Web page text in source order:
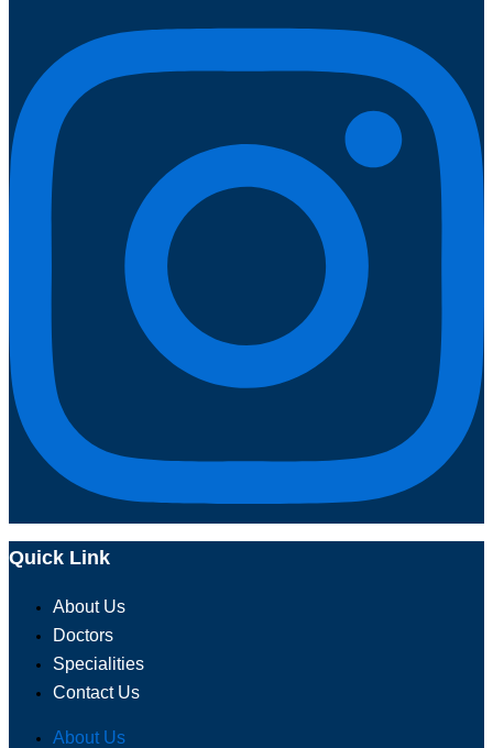
Quick Link
About Us
Doctors
Specialities
Contact Us
About Us